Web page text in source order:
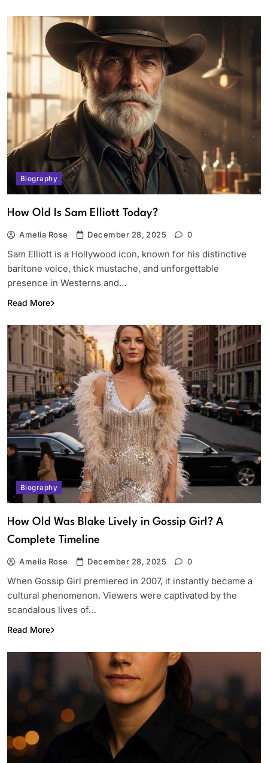
Biography
How Old Is Sam Elliott Today?
Amelia Rose December 28, 2025 0
Sam Elliott is a Hollywood icon, known for his distinctive
baritone voice, thick mustache, and unforgettable
presence in Westerns and…
Read More
Biography
How Old Was Blake Lively in Gossip Girl? A
Complete Timeline
Amelia Rose December 28, 2025 0
When Gossip Girl premiered in 2007, it instantly became a
cultural phenomenon. Viewers were captivated by the
scandalous lives of…
Read More